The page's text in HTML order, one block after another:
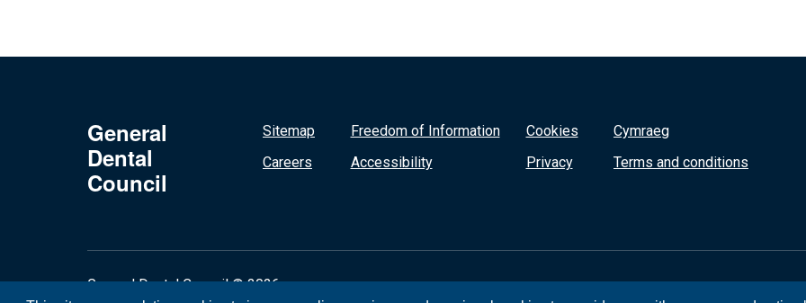
General
Dental
Council
Sitemap
Careers
Freedom of Information
Accessibility
Cookies
Privacy
Cymraeg
Terms and conditions
General Dental Council © 2026